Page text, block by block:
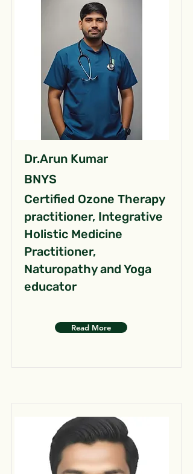
Dr.Arun Kumar
BNYS
Certified Ozone Therapy
practitioner, Integrative
Holistic Medicine
Practitioner,
Naturopathy and Yoga
educator
Read More